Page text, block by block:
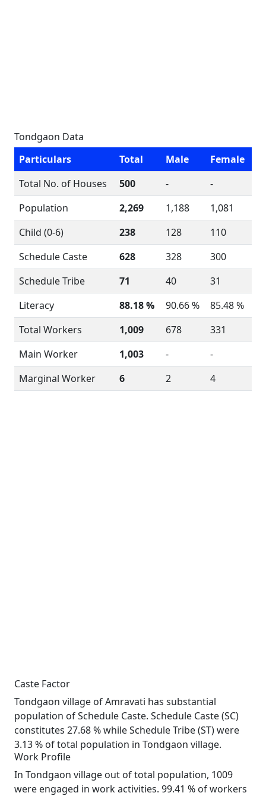
Tondgaon Data
Particulars
Total Male
Female
Total No. of Houses
500 -
-
Population
2,269 1,188
1,081
Child (0-6)
238 128
110
Schedule Caste
628 328
300
Schedule Tribe
71 40
31
Literacy
88.18 % 90.66 %
85.48 %
Total Workers
1,009 678
331
Main Worker
1,003 -
-
Marginal Worker
6 2 4
Caste Factor
Tondgaon village of Amravati has substantial
population of Schedule Caste. Schedule Caste (SC)
constitutes 27.68 % while Schedule Tribe (ST) were
3.13 % of total population in Tondgaon village.
Work Profile
In Tondgaon village out of total population, 1009
were engaged in work activities. 99.41 % of workers